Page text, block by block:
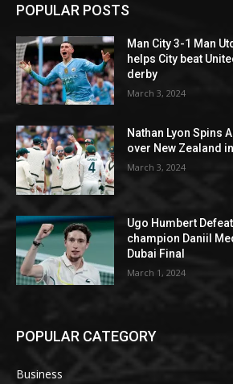
POPULAR POSTS
Man City 3-1 Man
helps City beat
derby
March 3, 2024
Nathan Lyon Spins
over New Zealand
March 3, 2024
Ugo Humbert
champion Daniil
Dubai Final
March 1, 2024
POPULAR CATEGORY
Business